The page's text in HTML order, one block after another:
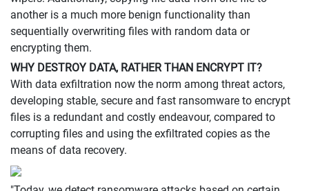
another is a much more benign functionality than
sequentially overwriting files with random data or
encrypting them.
WHY DESTROY DATA, RATHER THAN ENCRYPT IT?
With data exfiltration now the norm among threat actors,
developing stable, secure and fast ransomware to encrypt
files is a redundant and costly endeavour, compared to
corrupting files and using the exfiltrated copies as the
means of data recovery.